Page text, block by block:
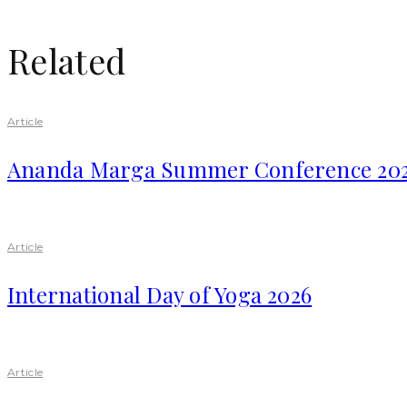
Related
Article
Ananda Marga Summer Conference
Article
International Day of Yoga 2026
Article